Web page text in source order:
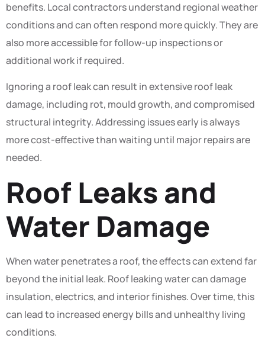
benefits. Local contractors understand regional weather
conditions and can often respond more quickly. They are
also more accessible for follow-up inspections or
additional work if required.
Ignoring a roof leak can result in extensive roof leak
damage, including rot, mould growth, and compromised
structural integrity. Addressing issues early is always
more cost-effective than waiting until major repairs are
needed.
Roof Leaks and
Water Damage
When water penetrates a roof, the effects can extend far
beyond the initial leak. Roof leaking water can damage
insulation, electrics, and interior finishes. Over time, this
can lead to increased energy bills and unhealthy living
conditions.